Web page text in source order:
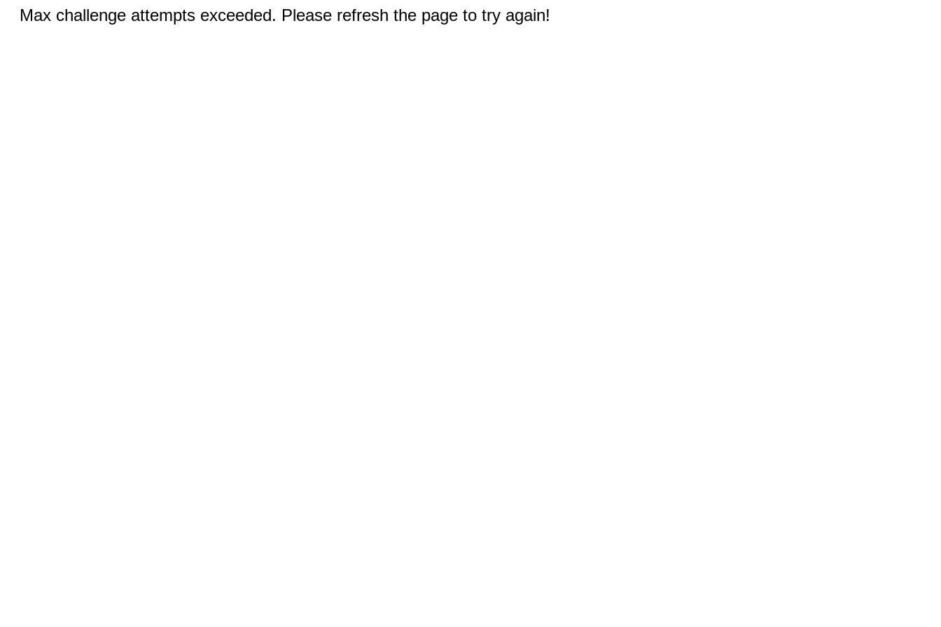
Max challenge attempts exceeded. Please refresh the page to try again!